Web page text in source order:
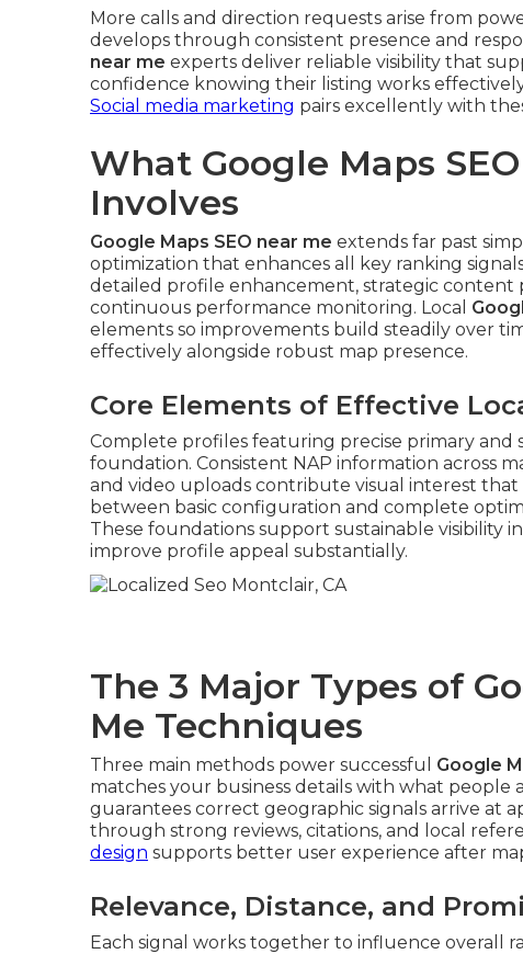
More calls and direction requests arise from
develops through consistent presence and
near me experts deliver reliable visibility that
confidence knowing their listing works
Social media marketing pairs excellently with
What Google Maps
Involves
Google Maps SEO near me extends far past
optimization that enhances all key ranking
detailed profile enhancement, strategic content
continuous performance monitoring. Local
elements so improvements build steadily over
effectively alongside robust map presence.
Core Elements of Effective
Complete profiles featuring precise primary and
foundation. Consistent NAP information across
and video uploads contribute visual interest that
between basic configuration and complete
These foundations support sustainable visibility
improve profile appeal substantially.
The 3 Major Types of
Me Techniques
Three main methods power successful Google
matches your business details with what people
guarantees correct geographic signals arrive at
through strong reviews, citations, and local
design supports better user experience after
Relevance, Distance, and
Each signal works together to influence overall